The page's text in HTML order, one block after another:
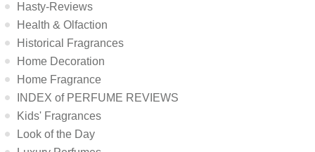
Hasty-Reviews
Health & Olfaction
Historical Fragrances
Home Decoration
Home Fragrance
INDEX of PERFUME REVIEWS
Kids' Fragrances
Look of the Day